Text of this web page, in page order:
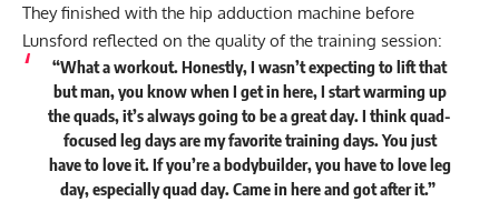
They finished with the hip adduction machine before
Lunsford reflected on the quality of the training session:
“What a workout. Honestly, I wasn’t expecting to lift that
but man, you know when I get in here, I start warming up
the quads, it’s always going to be a great day. I think quad-
focused leg days are my favorite training days. You just
have to love it. If you’re a bodybuilder, you have to love leg
day, especially quad day. Came in here and got after it.”